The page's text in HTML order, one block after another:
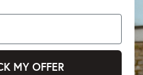
MY OFFER